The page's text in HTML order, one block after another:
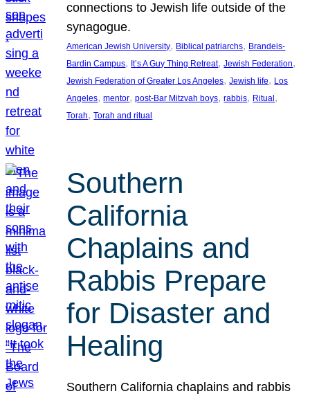
connections to Jewish life outside of the
synagogue.
American Jewish University, Biblical patriarchs, Brandeis-
Bardin Campus, It’s A Guy Thing Retreat, Jewish Federation
Jewish Federation of Greater Los Angeles, Jewish life, Los
Angeles, mentor, post-Bar Mitzvah boys, rabbis, Ritual
Torah, Torah and ritual
Southern
California
Chaplains and
Rabbis Prepare
for Disaster and
Healing
Southern California chaplains and rabbis